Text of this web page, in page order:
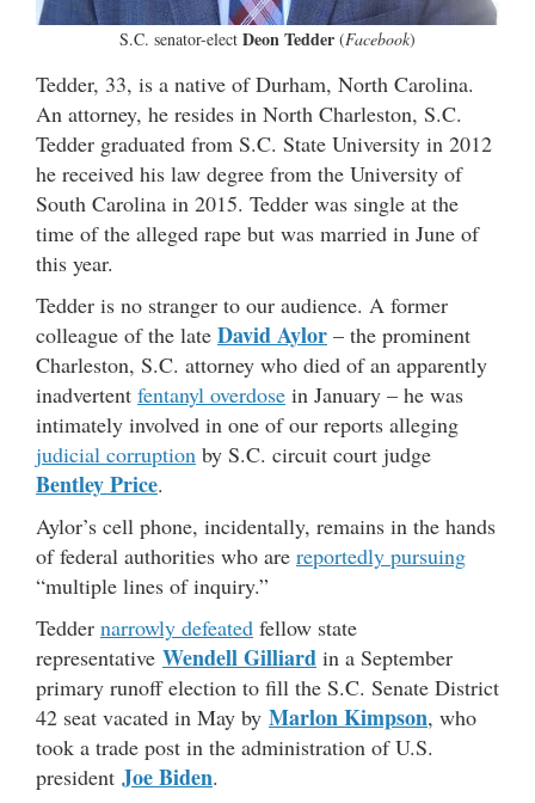
S.C. senator-elect Deon Tedder (Facebook)
Tedder, 33, is a native of Durham, North Carolina.
An attorney, he resides in North Charleston, S.C.
Tedder graduated from S.C. State University in 2012
he received his law degree from the University of
South Carolina in 2015. Tedder was single at the
time of the alleged rape but was married in June of
this year.
Tedder is no stranger to our audience. A former
colleague of the late David Aylor – the prominent
Charleston, S.C. attorney who died of an apparently
inadvertent fentanyl overdose in January – he was
intimately involved in one of our reports alleging
judicial corruption by S.C. circuit court judge
Bentley Price.
Aylor’s cell phone, incidentally, remains in the hands
of federal authorities who are reportedly pursuing
“multiple lines of inquiry.”
Tedder narrowly defeated fellow state
representative Wendell Gilliard in a September
primary runoff election to fill the S.C. Senate District
42 seat vacated in May by Marlon Kimpson, who
took a trade post in the administration of U.S.
president Joe Biden.